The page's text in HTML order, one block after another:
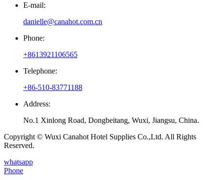
E-mail:
danielle@canahot.com.cn
Phone:
+8613921106565
Telephone:
+86-510-83771188
Address:
No.1 Xinlong Road, Dongbeitang, Wuxi, Jiangsu, China.
Copyright © Wuxi Canahot Hotel Supplies Co.,Ltd. All Rights
Reserved.
whatsapp
Phone